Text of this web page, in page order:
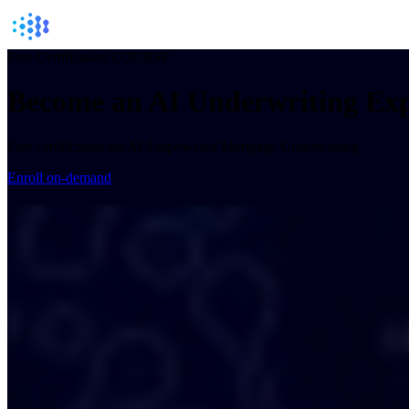
Free Certification COURSE
Become an AI Underwriting
Free certification for AI-Empowered Mortgage Underwriting
Enroll on-demand